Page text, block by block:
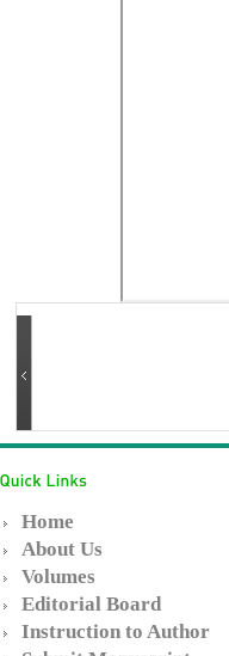
Home
About Us
Volumes
Editorial Board
Instruction to Author